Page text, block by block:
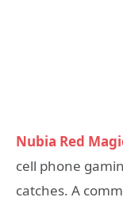
Nubia Red
cell phone
catches. A